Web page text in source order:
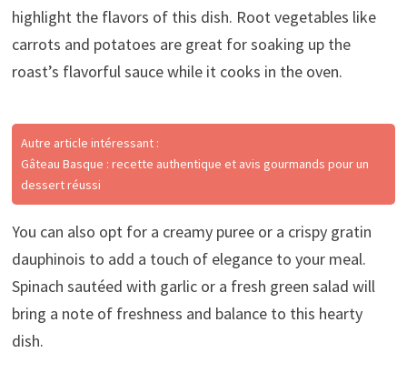
highlight the flavors of this dish. Root vegetables like
carrots and potatoes are great for soaking up the
roast’s flavorful sauce while it cooks in the oven.
Autre article intéressant :
Gâteau Basque : recette authentique et avis gourmands pour un
dessert réussi
You can also opt for a creamy puree or a crispy gratin
dauphinois to add a touch of elegance to your meal.
Spinach sautéed with garlic or a fresh green salad will
bring a note of freshness and balance to this hearty
dish.